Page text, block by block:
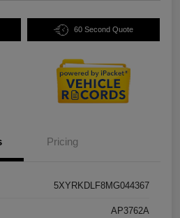
60 Second Quote
Pricing
5XYRKDLF8MG044367
AP3762A